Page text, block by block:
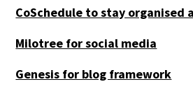
CoSchedule to stay organised
Milotree for social media
Genesis for blog framework